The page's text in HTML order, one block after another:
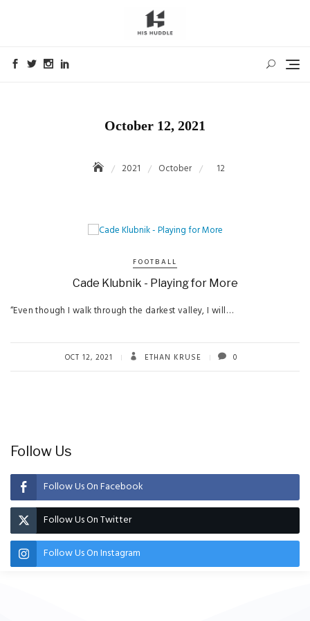
October 12, 2021
2021 October 12
FOOTBALL
Cade Klubnik - Playing for More
“Even though I walk through the darkest valley, I will…
OCT 12, 2021 ETHAN KRUSE 0
Follow Us
Follow Us On Facebook
Follow Us On Twitter
Follow Us On Instagram